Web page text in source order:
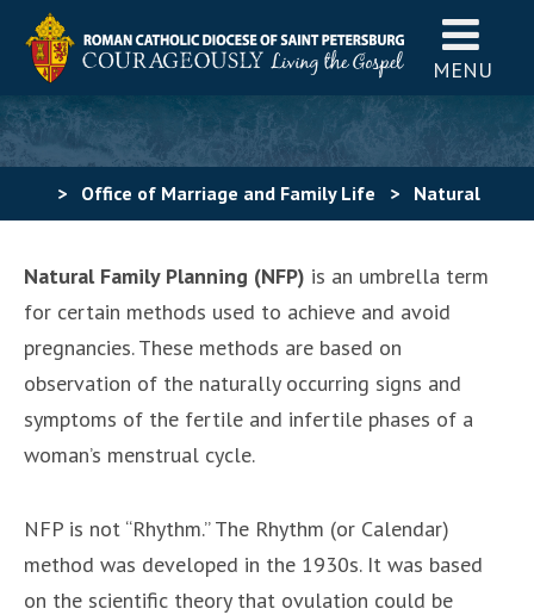
MENU
> Office of Marriage and Family Life > Natural
Natural Family Planning (NFP) is an umbrella term
for certain methods used to achieve and avoid
pregnancies. These methods are based on
observation of the naturally occurring signs and
symptoms of the fertile and infertile phases of a
woman’s menstrual cycle.
NFP is not “Rhythm.” The Rhythm (or Calendar)
method was developed in the 1930s. It was based
on the scientific theory that ovulation could be